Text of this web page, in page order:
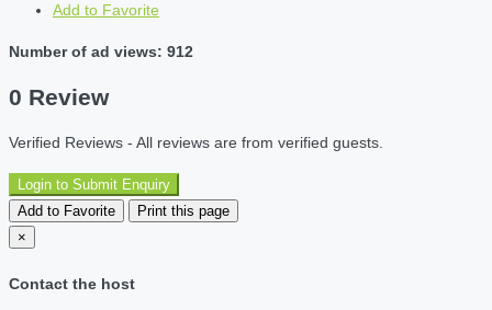
Add to Favorite
Number of ad views: 912
0 Review
Verified Reviews - All reviews are from verified guests.
Login to Submit Enquiry
Add to Favorite
Print this page
×
Contact the host